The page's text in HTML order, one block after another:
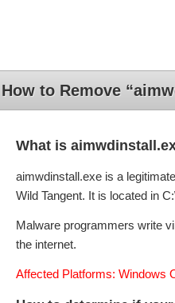
How to Remove
What is
aimwdinstall.exe is a
Wild Tangent. It is located in
Malware programmers write
the internet.
Affected Platforms: Windows